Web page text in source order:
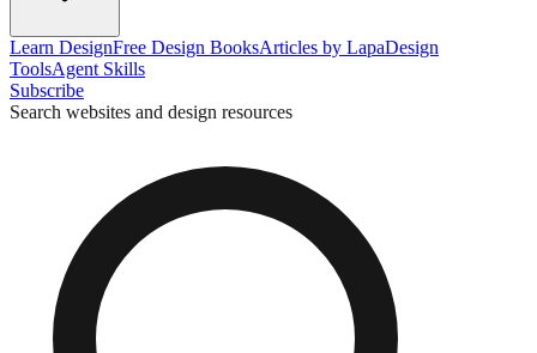
Learn DesignFree Design BooksArticles by LapaDesign
ToolsAgent Skills
Subscribe
Search websites and design resources